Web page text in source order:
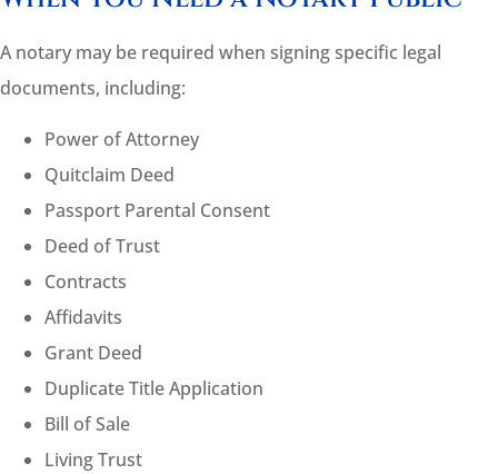
A notary may be required when signing specific legal
documents, including:
Power of Attorney
Quitclaim Deed
Passport Parental Consent
Deed of Trust
Contracts
Affidavits
Grant Deed
Duplicate Title Application
Bill of Sale
Living Trust